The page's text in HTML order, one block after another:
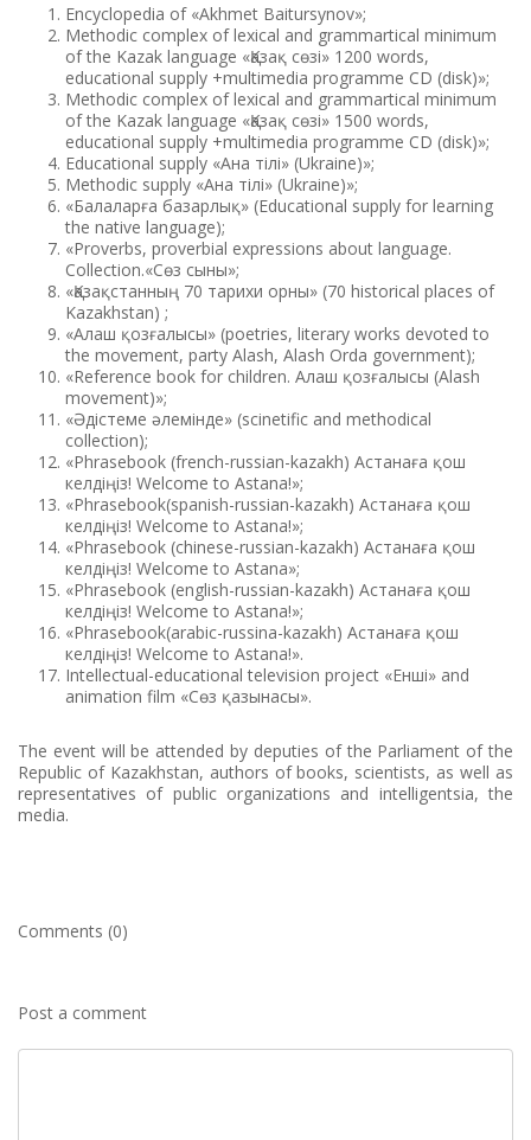
Encyclopedia of «Akhmet Baitursynov»;
Methodic complex of lexical and grammartical minimum
of the Kazak language «Қазақ сөзі» 1200 words,
educational supply +multimedia programme СD (disk)»;
Methodic complex of lexical and grammartical minimum
of the Kazak language «Қазақ сөзі» 1500 words,
educational supply +multimedia programme СD (disk)»;
Educational supply «Ана тілі» (Ukraine)»;
Methodic supply «Ана тілі» (Ukraine)»;
«Балаларға базарлық» (Educational supply for learning
the native language);
«Proverbs, proverbial expressions about language.
Сollection.«Сөз сыны»;
«Қазақстанның 70 тарихи орны» (70 historical places of
Kazakhstan) ;
«Алаш қозғалысы» (poetries, literary works devoted to
the movement, party Alash, Alash Orda government);
«Reference book for children. Алаш қозғалысы (Alash
movement)»;
«Әдістеме әлемінде» (scinetific and methodical
collection);
«Phrasebook (french-russian-kazakh) Астанаға қош
келдіңіз! Welcome to Astana!»;
«Phrasebook(spanish-russian-kazakh) Астанаға қош
келдіңіз! Welcome to Astana!»;
«Phrasebook (chinese-russian-kazakh) Астанаға қош
келдіңіз! Welcome to Astana»;
«Phrasebook (english-russian-kazakh) Астанаға қош
келдіңіз! Welcome to Astana!»;
«Phrasebook(arabic-russina-kazakh) Астанаға қош
келдіңіз! Welcome to Astana!».
Intellectual-educational television project «Енші» and
animation film «Сөз қазынасы».
The event will be attended by deputies of the Parliament of the
Republic of Kazakhstan, authors of books, scientists, as well as
representatives of public organizations and intelligentsia, the
media.
Comments (0)
Post a comment